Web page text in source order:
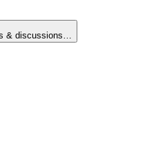
& discussions…